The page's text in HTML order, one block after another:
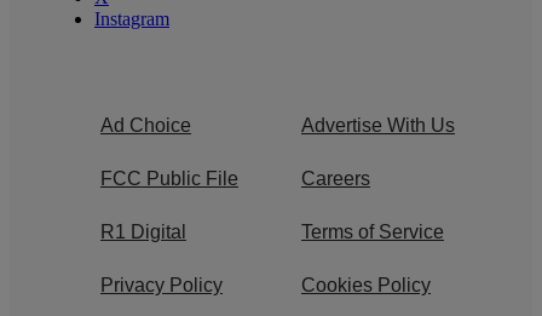
Instagram
Ad Choice Advertise With Us
FCC Public File Careers
R1 Digital Terms of Service
Privacy Policy Cookies Policy